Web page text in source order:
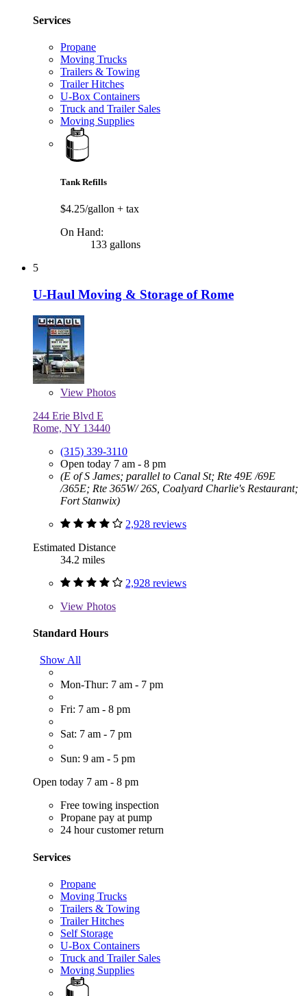
Services
Propane
Moving Trucks
Trailers & Towing
Trailer Hitches
U-Box Containers
Truck and Trailer Sales
Moving Supplies
Tank Refills
$4.25/gallon + tax
On Hand:
133 gallons
5
U-Haul Moving & Storage of Rome
View Photos
244 Erie Blvd E
Rome, NY 13440
(315) 339-3110
Open today 7 am - 8 pm
(E of S James; parallel to Canal St; Rte 49E /69E
/365E; Rte 365W/ 26S, Coalyard Charlie's Restaurant;
Fort Stanwix)
2,928 reviews
Estimated Distance
34.2 miles
2,928 reviews
View Photos
Standard Hours
Show All
Mon-Thur: 7 am - 7 pm
Fri: 7 am - 8 pm
Sat: 7 am - 7 pm
Sun: 9 am - 5 pm
Open today 7 am - 8 pm
Free towing inspection
Propane pay at pump
24 hour customer return
Services
Propane
Moving Trucks
Trailers & Towing
Trailer Hitches
Self Storage
U-Box Containers
Truck and Trailer Sales
Moving Supplies